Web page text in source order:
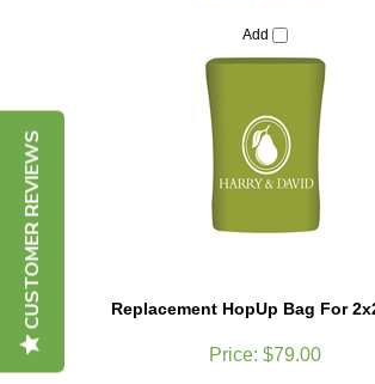
Add
CUSTOMER REVIEWS